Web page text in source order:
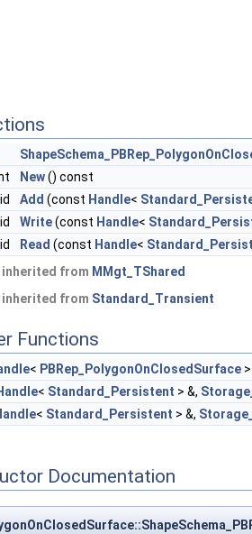
New() const
Add (const Handle<
Write(const Handle<
Read (const Handle<
inherited from MMgt_TShared
inherited from Standard_Transient
Functions
< PBRep_PolygonOnClosedSurface
< Standard_Persistent > &,
< Standard_Persistent > &,
Documentation